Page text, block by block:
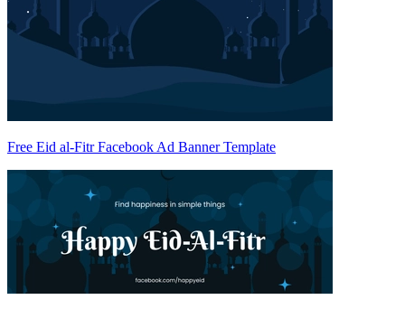
Free Eid al-Fitr Facebook Ad Banner Template